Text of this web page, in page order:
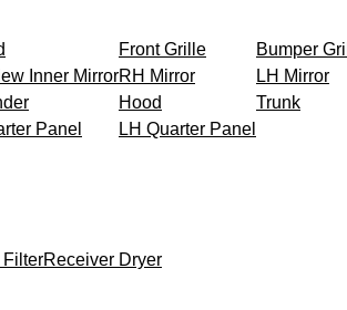
Front Grille
Bumper Grill
Inner MirrorRH Mirror
LH Mirror
Hood
Trunk
Panel LH Quarter Panel
FilterReceiver Dryer